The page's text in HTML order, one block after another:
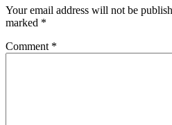
Your email address will not be
marked *
Comment *